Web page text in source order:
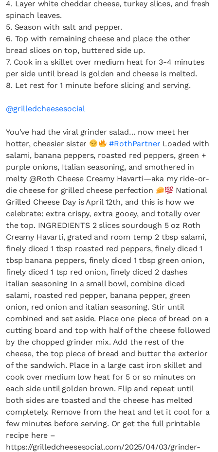
4. Layer white cheddar cheese, turkey slices, and fresh
spinach leaves.
5. Season with salt and pepper.
6. Top with remaining cheese and place the other
bread slices on top, buttered side up.
7. Cook in a skillet over medium heat for 3-4 minutes
per side until bread is golden and cheese is melted.
8. Let rest for 1 minute before slicing and serving.
@grilledcheesesocial
You’ve had the viral grinder salad… now meet her
hotter, cheesier sister
#RothPartner Loaded with
salami, banana peppers, roasted red peppers, green +
purple onions, Italian seasoning, and smothered in
melty @Roth Cheese Creamy Havarti—aka my ride-or-
die cheese for grilled cheese perfection
National
Grilled Cheese Day is April 12th, and this is how we
celebrate: extra crispy, extra gooey, and totally over
the top. INGREDIENTS 2 slices sourdough 5 oz Roth
Creamy Havarti, grated and room temp 2 tbsp salami,
finely diced 1 tbsp roasted red peppers, finely diced 1
tbsp banana peppers, finely diced 1 tbsp green onion,
finely diced 1 tsp red onion, finely diced 2 dashes
italian seasoning In a small bowl, combine diced
salami, roasted red pepper, banana pepper, green
onion, red onion and italian seasoning. Stir until
combined and set aside. Place one piece of bread on a
cutting board and top with half of the cheese followed
by the chopped grinder mix. Add the rest of the
cheese, the top piece of bread and butter the exterior
of the sandwich. Place in a large cast iron skillet and
cook over medium low heat for 5 or so minutes on
each side until golden brown. Flip and repeat until
both sides are toasted and the cheese has melted
completely. Remove from the heat and let it cool for a
few minutes before serving. Or get the full printable
recipe here –
https://grilledcheesesocial.com/2025/04/03/grinder-
the loop with everything good going on in the
creative world.
SUBSCRIBE Cancel